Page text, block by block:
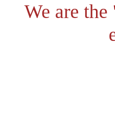
We are